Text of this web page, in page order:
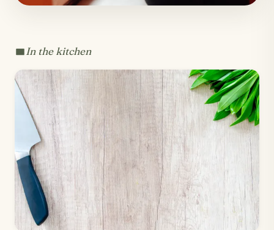
In the kitchen